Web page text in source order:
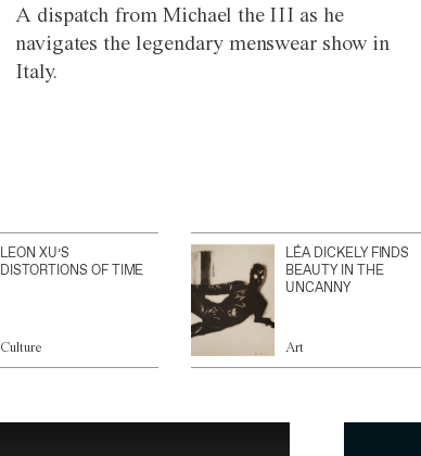
A dispatch from Michael the III as he
navigates the legendary menswear show in
Italy.
LEON XU’S
DISTORTIONS OF TIME
Culture
LÉA DICKELY FINDS
BEAUTY IN THE
UNCANNY
Art